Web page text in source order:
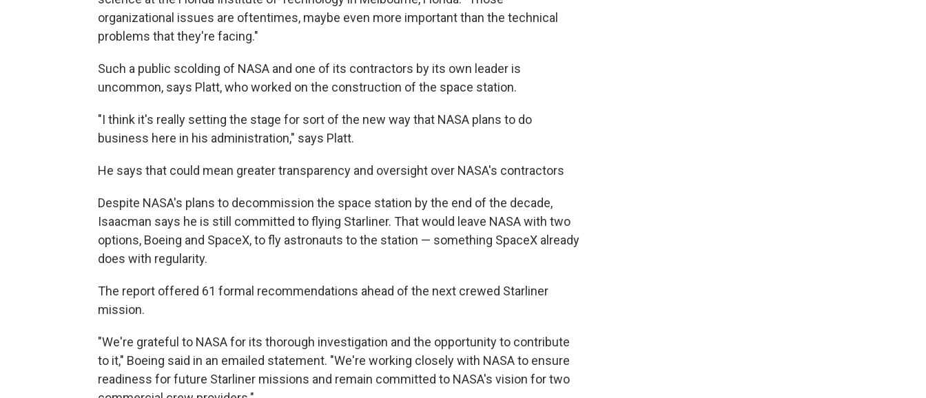
organizational issues are oftentimes, maybe even more important than the technical
problems that they're facing."
Such a public scolding of NASA and one of its contractors by its own leader is
uncommon, says Platt, who worked on the construction of the space station.
"I think it's really setting the stage for sort of the new way that NASA plans to do
business here in his administration," says Platt.
He says that could mean greater transparency and oversight over NASA's contractors
Despite NASA's plans to decommission the space station by the end of the decade,
Isaacman says he is still committed to flying Starliner. That would leave NASA with two
options, Boeing and SpaceX, to fly astronauts to the station — something SpaceX already
does with regularity.
The report offered 61 formal recommendations ahead of the next crewed Starliner
mission.
"We're grateful to NASA for its thorough investigation and the opportunity to contribute
to it," Boeing said in an emailed statement. "We're working closely with NASA to ensure
readiness for future Starliner missions and remain committed to NASA's vision for two